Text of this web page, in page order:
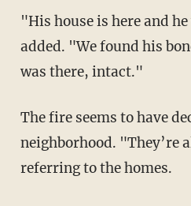
"His house is here and he was here too," she
added. "We found his
was there, intact."
The fire seems to have decimated the entire
neighborhood. "They’re
referring to the homes.